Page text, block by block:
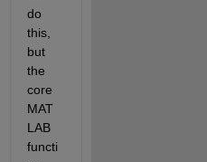
do
this,
but
the
core
MAT
LAB
functi